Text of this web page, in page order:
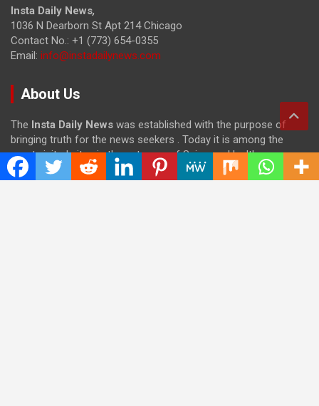
Insta Daily News,
1036 N Dearborn St Apt 214 Chicago
Contact No.: +1 (773) 654-0355
Email: info@instadailynews.com
About Us
The Insta Daily News was established with the purpose of
bringing truth for the news seekers . Today it is among the
most visited sites in the category of Science , Health,
Technology, and Entertainment.